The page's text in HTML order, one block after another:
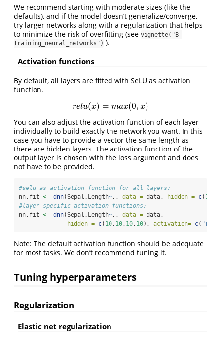
We recommend starting with moderate sizes (like the
defaults), and if the model doesn’t generalize/converge,
try larger networks along with a regularization that helps
to minimize the risk of overfitting (see vignette("B-
Training_neural_networks") ).
Activation functions
By default, all layers are fitted with SeLU as activation
function.
relu(x) = max(0, x)
relu( x)= max(0,x)
You can also adjust the activation function of each layer
individually to build exactly the network you want. In this
case you have to provide a vector the same length as
there are hidden layers. The activation function of the
output layer is chosen with the loss argument and does
not have to be provided.
#selu as activation function for all layers:
nn.fit <- dnn(Sepal.Length~., data = data, hidden = c( 10
#layer specific activation functions:
nn.fit <- dnn(Sepal.Length~., data = data,
hidden = c( 10, 10, 10, 10), activation= c(
Note: The default activation function should be adequate
for most tasks. We don’t recommend tuning it.
Tuning hyperparameters
Regularization
Elastic net regularization